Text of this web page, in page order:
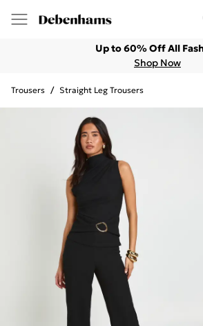
Up to 60% Off All
Shop Now
Trousers / Straight Leg Trousers